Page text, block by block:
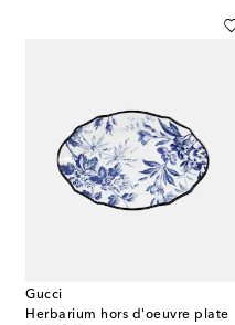
Gucci
Herbarium hors d'oeuvre plate